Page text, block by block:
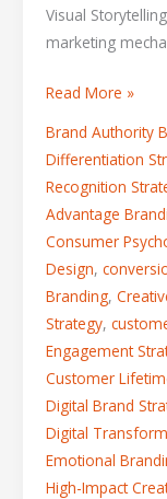
Visual
marketing
Read More »
Brand Authority
Differentiation
Recognition
Advantage
Consumer
Design,
Branding,
Strategy,
Engagement
Customer
Digital Brand
Digital
Emotional
High-Impact